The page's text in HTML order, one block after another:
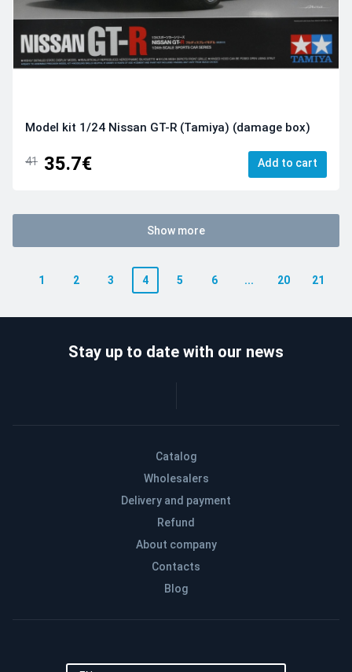
Model kit 1/24 Nissan GT-R (Tamiya) (damage box)
41 35.7€ Add to cart
Show more
1 2 3 4 5 6 ... 20 21
Catalog
Wholesalers
Delivery and payment
Refund
About company
Contacts
Blog
Stay up to date with our news